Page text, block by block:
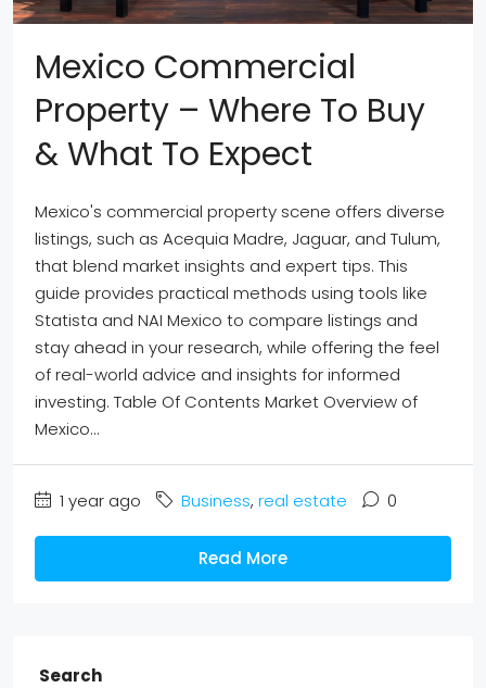
Mexico Commercial
Property – Where To Buy
& What To Expect
Mexico's commercial property scene offers diverse
listings, such as Acequia Madre, Jaguar, and Tulum,
that blend market insights and expert tips. This
guide provides practical methods using tools like
Statista and NAI Mexico to compare listings and
stay ahead in your research, while offering the feel
of real-world advice and insights for informed
investing. Table Of Contents Market Overview of
Mexico...
1 year ago Business, real estate 0
Read More
Search